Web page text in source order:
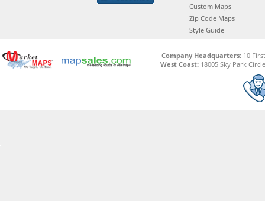
Custom Maps
Zip Code Maps
Style Guide
Company Headquarters:10
West Coast: 18005 Sky Park